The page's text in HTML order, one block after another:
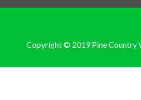
Copyright © 2019 Pine Country